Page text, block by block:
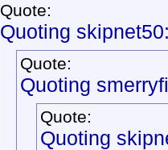
Quote:
Quoting
Quote:
Quoting
Quote:
Quoting